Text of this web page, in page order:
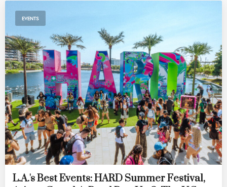
EVENTS
L.A.'s Best Events: HARD Summer Festival,